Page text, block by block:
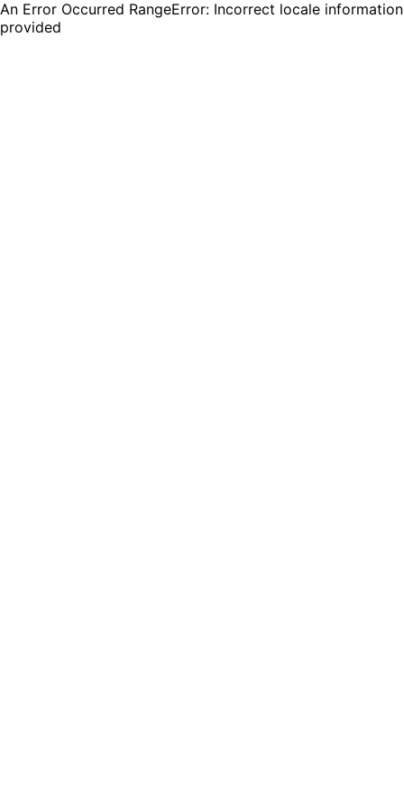
An Error Occurred RangeError: Incorrect locale information
provided